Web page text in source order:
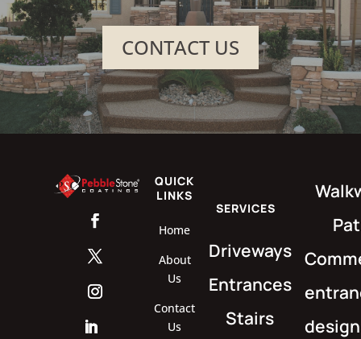
CONTACT US
QUICK
LINKS
Home
About
Us
Contact
Us
SERVICES
Driveways
Entrances
Stairs